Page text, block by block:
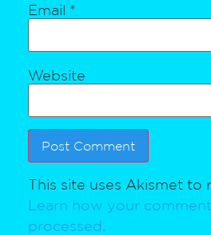
Email *
Website
This site uses Akismet to
Learn how your
processed.